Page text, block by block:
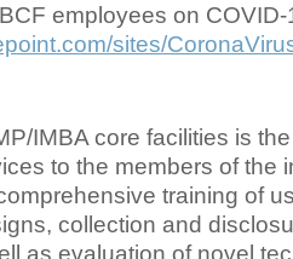
employees on COVID-
sites/
IMBA core facilities is
to the members of the
training of
collection and
as evaluation of novel